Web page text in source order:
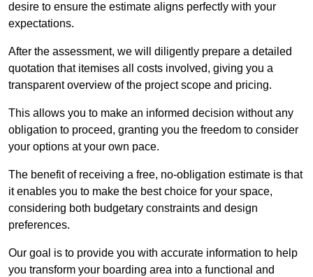
desire to ensure the estimate aligns perfectly with your
expectations.
After the assessment, we will diligently prepare a detailed
quotation that itemises all costs involved, giving you a
transparent overview of the project scope and pricing.
This allows you to make an informed decision without any
obligation to proceed, granting you the freedom to consider
your options at your own pace.
The benefit of receiving a free, no-obligation estimate is that
it enables you to make the best choice for your space,
considering both budgetary constraints and design
preferences.
Our goal is to provide you with accurate information to help
you transform your boarding area into a functional and